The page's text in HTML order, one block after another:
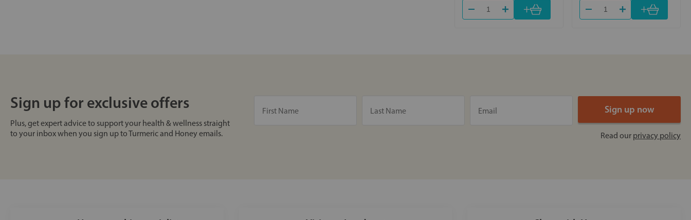
+ +
Sign up for exclusive offers
Plus, get expert advice to support your health & wellness straight
to your inbox when you sign up to Turmeric and Honey emails.
Read our privacy policy